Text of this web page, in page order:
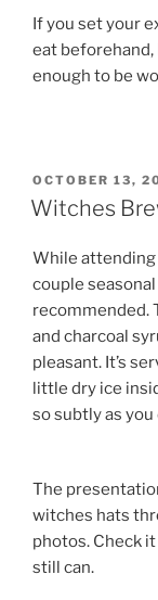
If you set your
eat
enough to be
POSTED
ON
OCTOBER 13,
Witches
While
couple
recommended.
and charcoal
pleasant. It’s
little dry ice
so subtly as
The
witches hats
photos. Check
still can.